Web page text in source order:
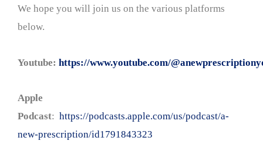
We hope you will join us on the various platforms
below.
Youtube: https://www.youtube.com/
Apple
Podcast: https://podcasts.apple.com/us/podcast/a-
new-prescription/id1791843323